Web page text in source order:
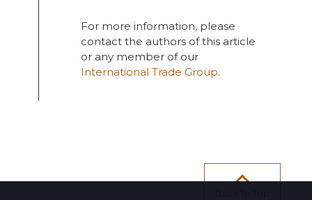
For more information, please
contact the authors of this article
or any member of our
International Trade Group.